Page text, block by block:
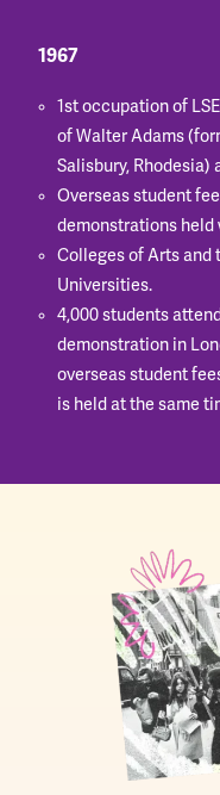
1967
1st occupation of
of Walter Adams
Salisbury, Rhodesia)
Overseas student
demonstrations held
Colleges of Arts and
Universities.
4,000 students
demonstration in
overseas student
is held at the same